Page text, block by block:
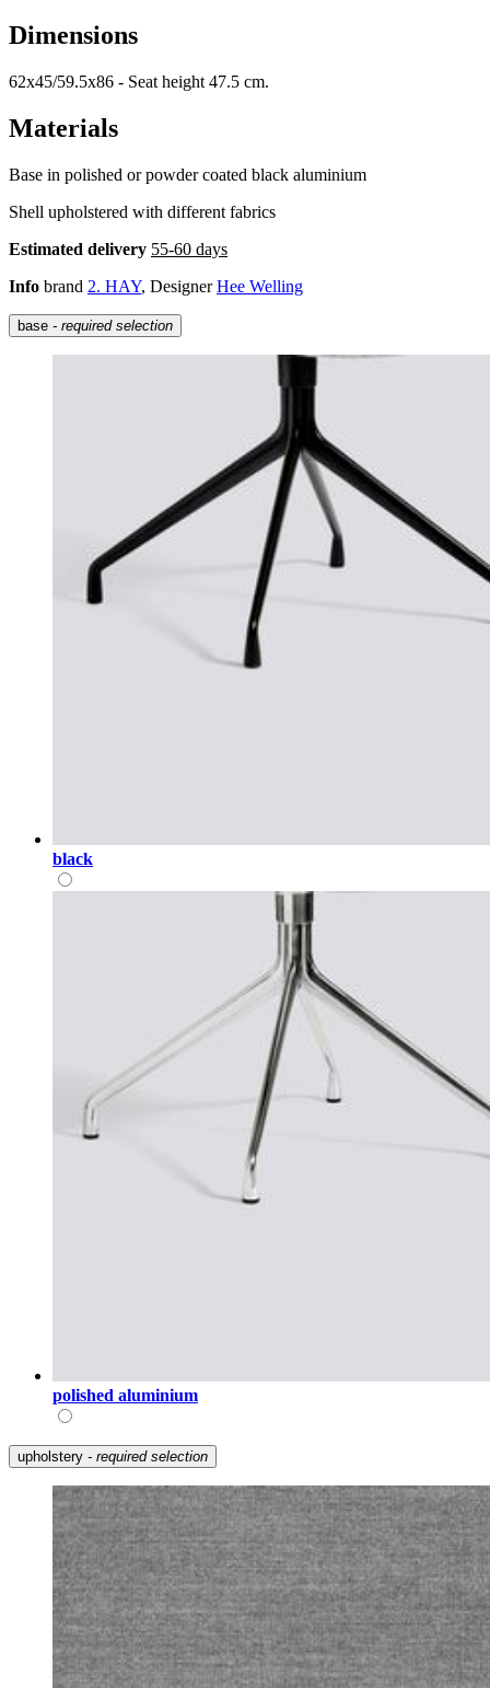
Dimensions
62x45/59.5x86 - Seat height 47.5 cm.
Materials
Base in polished or powder coated black aluminium
Shell upholstered with different fabrics
Estimated delivery 55-60 days
Info brand 2. HAY, DesignerHee Welling
base - required selection
black
polished aluminium
upholstery - required selection